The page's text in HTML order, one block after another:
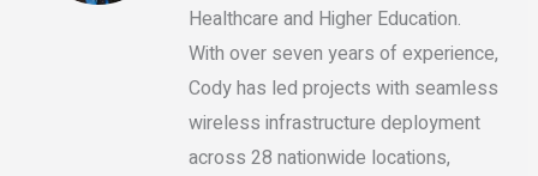
Healthcare and Higher Education.
With over seven years of experience,
Cody has led projects with seamless
wireless infrastructure deployment
across 28 nationwide locations,